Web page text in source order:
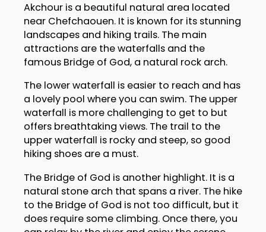
Akchour is a beautiful natural area located
near Chefchaouen. It is known for its stunning
landscapes and hiking trails. The main
attractions are the waterfalls and the
famous Bridge of God, a natural rock arch.
The lower waterfall is easier to reach and has
a lovely pool where you can swim. The upper
waterfall is more challenging to get to but
offers breathtaking views. The trail to the
upper waterfall is rocky and steep, so good
hiking shoes are a must.
The Bridge of God is another highlight. It is a
natural stone arch that spans a river. The hike
to the Bridge of God is not too difficult, but it
does require some climbing. Once there, you